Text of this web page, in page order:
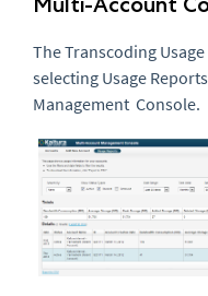
The Transcoding
selecting Usage
Management Console.